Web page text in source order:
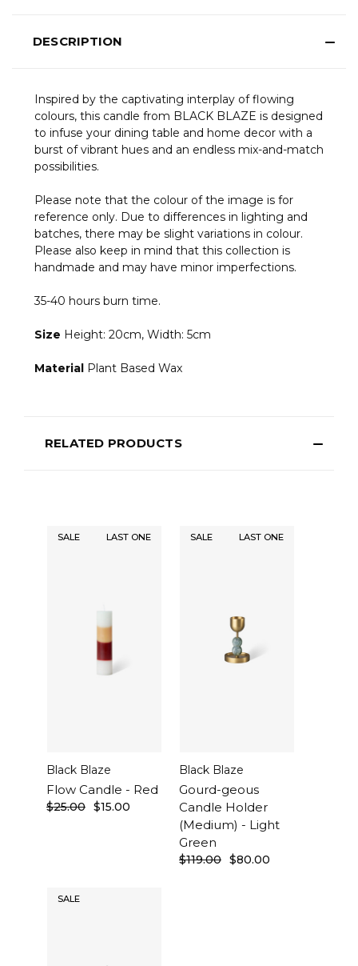
DESCRIPTION
Inspired by the captivating interplay of flowing
colours, this candle from BLACK BLAZE is designed
to infuse your dining table and home decor with a
burst of vibrant hues and an endless mix-and-match
possibilities.
Please note that the colour of the image is for
reference only. Due to differences in lighting and
batches, there may be slight variations in colour.
Please also keep in mind that this collection is
handmade and may have minor imperfections.
35-40 hours burn time.
Size Height: 20cm, Width: 5cm
Material Plant Based Wax
RELATED PRODUCTS
SALE LAST ONE
Black Blaze
Flow Candle - Red
$25.00 $15.00
SALE LAST ONE
Black Blaze
Gourd-geous
Candle Holder
(Medium) - Light
Green
$119.00 $80.00
SALE